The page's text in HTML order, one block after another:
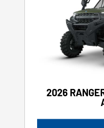
2026